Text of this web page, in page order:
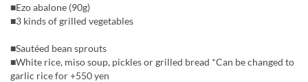
■Ezo abalone (90g)
■3 kinds of grilled vegetables
■Sautéed bean sprouts
■White rice, miso soup, pickles or grilled bread *Can be changed to
garlic rice for +550 yen